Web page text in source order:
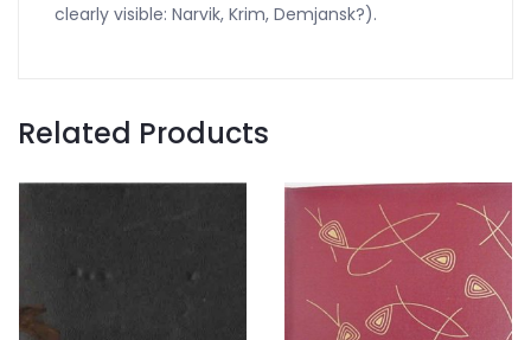
clearly visible: Narvik, Krim, Demjansk?).
Related Products